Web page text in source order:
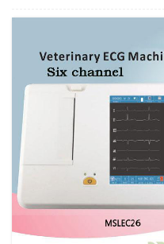
Payment Terms:
T/T,L/C,D/A,D/